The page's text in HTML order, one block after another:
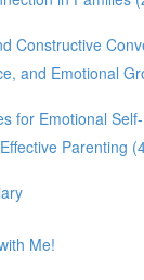
Constructive
and Emotional
for Emotional
Parenting
Me!